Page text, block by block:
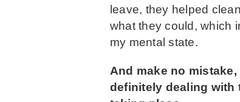
leave, they helped
what they could, which
my mental state.
And make no
definitely dealing with